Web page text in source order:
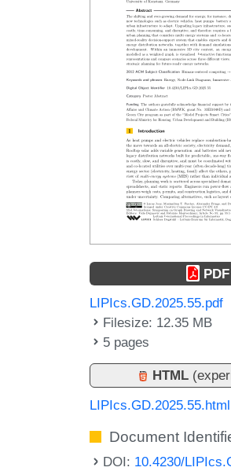
PDF
LIPIcs.GD.2025.55.pdf
Filesize: 12.35 MB
5 pages
HTML
LIPIcs.GD.2025.55.html
Document
DOI: 10.4230/